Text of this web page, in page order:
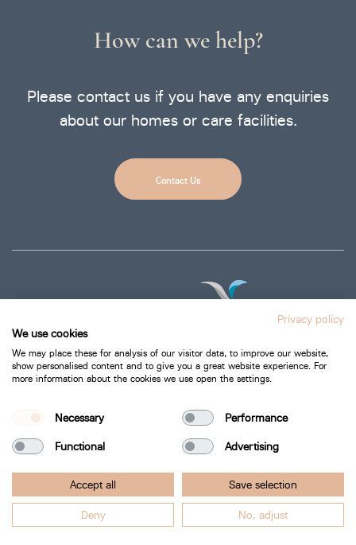
How can we help?
Please contact us if you have any enquiries
about our homes or care facilities.
Contact Us
Cookie Policy
Bartra Healthcare 2026.
All Rights Reserved.
Privacy policy
We use cookies
We may place these for analysis of our visitor data, to improve our website,
show personalised content and to give you a great website experience. For
more information about the cookies we use open the settings.
Necessary Performance
Functional Advertising
Accept all Save selection
Deny No, adjust